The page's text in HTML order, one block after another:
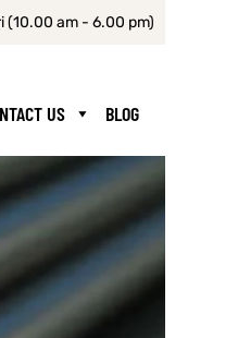
(10.00 am - 6.00 pm)
US BLOG